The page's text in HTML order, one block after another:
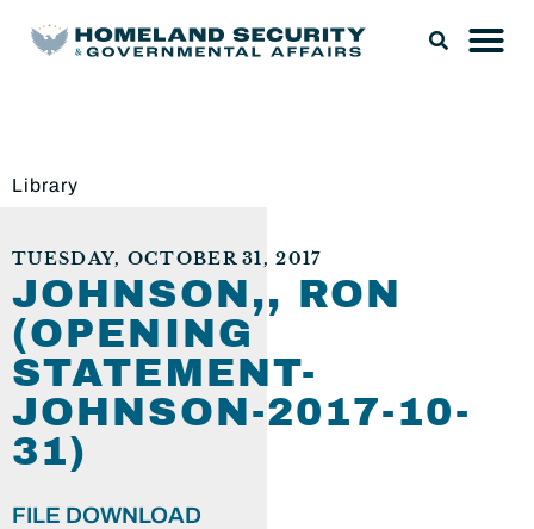
Library
TUESDAY, OCTOBER 31, 2017
JOHNSON,, RON
(OPENING
STATEMENT-
JOHNSON-2017-10-
31)
FILE DOWNLOAD